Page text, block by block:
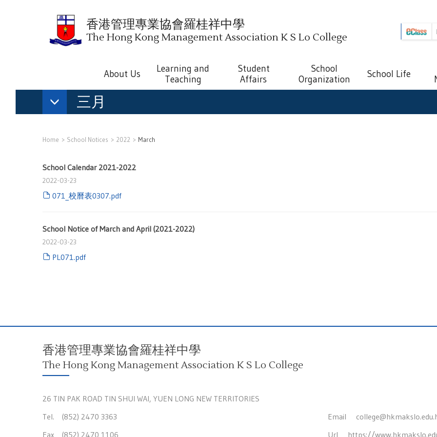
香港管理專業協會羅桂祥中學
The Hong Kong Management Association K S Lo College
About Us
Learning and
Teaching
Student
Affairs
School
Organization
School Life
三月
Home School Notices 2022 March
School Calendar 2021-2022
2022-03-23
071_校曆表0307.pdf
School Notice of March and April (2021-2022)
2022-03-23
PL071.pdf
香港管理專業協會羅桂祥中學
The Hong Kong Management Association K S Lo College
26 TIN PAK ROAD TIN SHUI WAI, YUEN LONG NEW TERRITORIES
Tel. (852) 2470 3363
Fax (852) 2470 1106
Email
Url https://